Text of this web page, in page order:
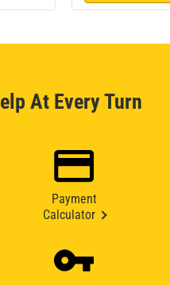
At Every Turn
Payment
Calculator